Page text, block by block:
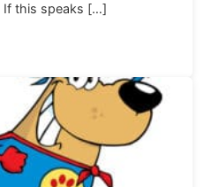
If this speaks […]